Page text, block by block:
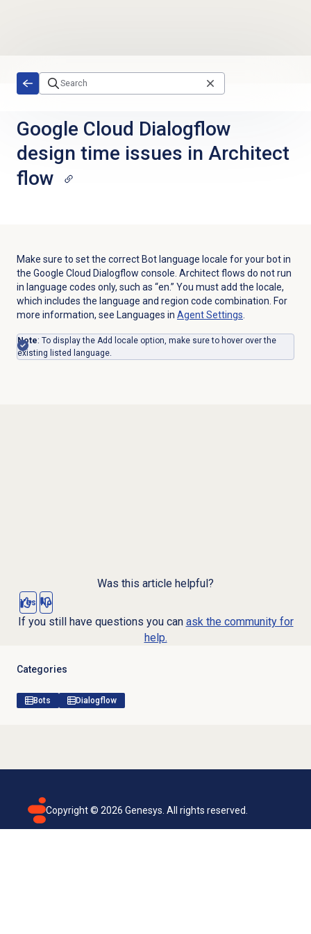
Google Cloud Dialogflow
design time issues in Architect
flow
Make sure to set the correct Bot language locale for your bot in
the Google Cloud Dialogflow console. Architect flows do not run
in language codes only, such as “en.” You must add the locale,
which includes the language and region code combination. For
more information, see Languages in Agent Settings
Note: To display the Add locale option, make sure to hover over the
existing listed language.
Was this article helpful?
Yes No
If you still have questions you can ask the community for
help.
Categories
Bots Dialogflow
Copyright © 2026 Genesys. All rights reserved.